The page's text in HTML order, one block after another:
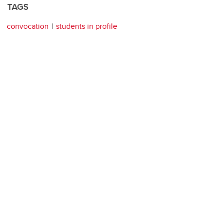
TAGS
convocation students in profile